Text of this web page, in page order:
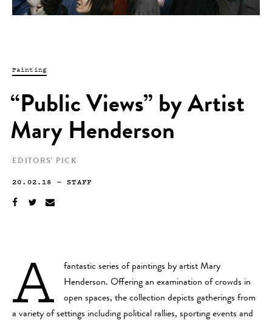
Painting
“Public Views” by Artist
Mary Henderson
EDITORS' PICK
20.02.18 —STAFF
A
fantastic series of paintings by artist Mary
Henderson. Offering an examination of crowds in
open spaces, the collection depicts gatherings from
a variety of settings including political rallies, sporting events and